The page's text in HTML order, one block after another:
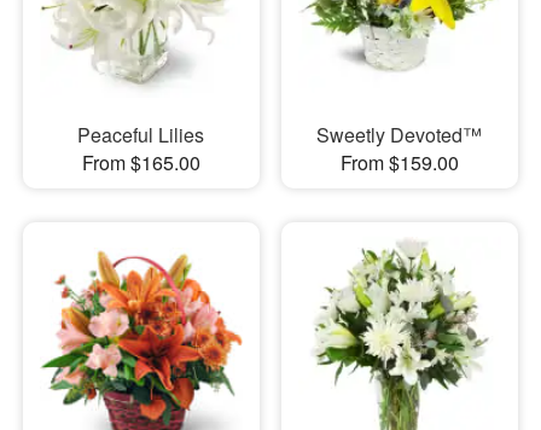
Peaceful Lilies
From $165.00
Sweetly Devoted™
From $159.00